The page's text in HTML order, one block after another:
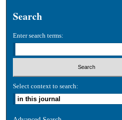
Search
Enter search terms:
Select context to search: